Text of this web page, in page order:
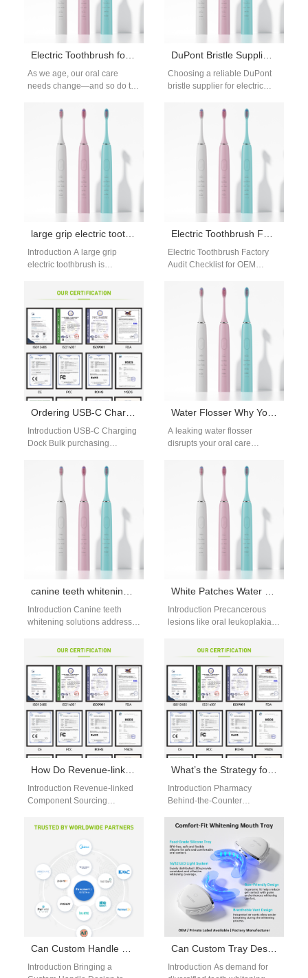
Electric Toothbrush for Seniors Guide
As we age, our oral care
needs change—and so do the
toothbrush…
DuPont Bristle Supplier for Electric Toothbrush
Choosing a reliable DuPont
bristle supplier for electric
ensuring brush head quality
large grip electric toothbrush: oversized handles
Introduction A large grip
electric toothbrush is
hands, who often find
standard handles…
Electric Toothbrush Factory Audit Checklist: B2B Supplier Evaluation Guide
Electric Toothbrush Factory
Audit Checklist for OEM
sourcing products
factory audit is…
Ordering USB-C Charging Dock Bulk?
Introduction USB-C Charging
Dock Bulk purchasing
and efficient device charging
Services improve…
Water Flosser Why Your Water Flosser Leaks
A leaking water flosser
disrupts your oral care
leak causes solutions guide
canine teeth whitening solutions: target eye teeth
Introduction Canine teeth
whitening solutions address a
more discolored eye teeth that
stand out…
White Patches Water Flosser | Leukoplakia Care
Introduction Precancerous
lesions like oral leukoplakia
cleaning, so a white patches
water flosser with adjusted…
How Do Revenue-linked Component Sourcing Agreements Work with a Profit-sharing Distribution Model?
Introduction Revenue-linked
Component Sourcing
compensation directly to
performance strategically. A
Profit-sharing Distribution…
What’s the Strategy for Pharmacy Behind-the-Counter Placement Versus Corporate Relocation Kits?
Introduction Pharmacy
Behind-the-Counter
seeking trusted health-related
products. Corporate
Relocation Kits serve
employees during workplace
transitions…
Can Custom Handle Design Be Efficiently Realized Under a Contract Manufacturing Agreement?
Introduction Bringing a
Can Custom Tray Design​ services coexist with Whitening Pen OEM​ production in a portfolio?
Introduction As demand for